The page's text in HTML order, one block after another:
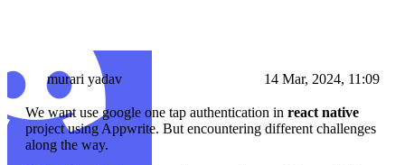
murari yadav 14 Mar, 2024, 11:09
We want use google one tap authentication in react native
project using Appwrite. But encountering different challenges
along the way.